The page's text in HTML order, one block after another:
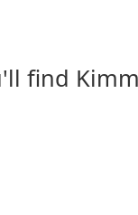
find